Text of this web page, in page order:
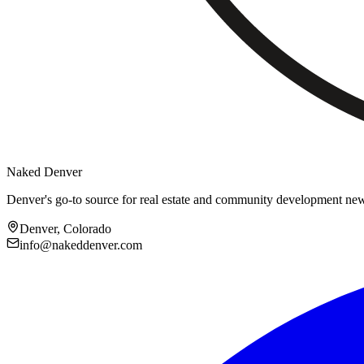
Naked Denver
Denver's go-to source for real estate and community development
Denver, Colorado
info@nakeddenver.com